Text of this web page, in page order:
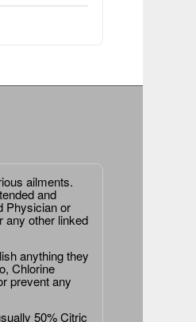
ailments.
and
Physician or
any other linked
anything they
Chlorine
prevent any
50% Citric